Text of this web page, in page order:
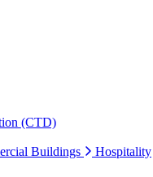
(CTD)
Buildings Hospitality